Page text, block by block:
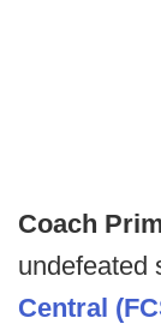
Coach
undefeated
Central